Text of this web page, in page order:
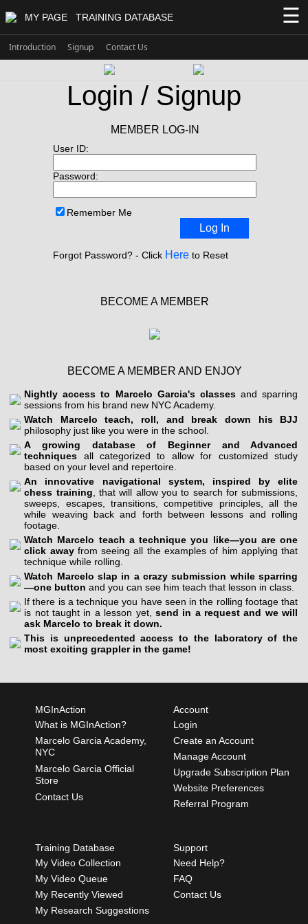
MY PAGE TRAINING DATABASE ☰
Introduction Signup Contact Us
Login / Signup
MEMBER LOG-IN
User ID:
Password:
Remember Me
Log In
Forgot Password? - Click Here to Reset
BECOME A MEMBER
BECOME A MEMBER AND ENJOY
Nightly access to Marcelo Garcia's classesand sparring
sessions from his brand new NYC Academy.
Watch Marcelo teach, roll, and break down his BJJ
philosophy just like you were in the school.
A growing database of Beginner and Advanced
techniques all categorized to allow for customized study
based on your level and repertoire.
An innovative navigational system, inspired by elite
chess training , that will allow you to search for submissions,
sweeps, escapes, transitions, competitive principles, all the
while weaving back and forth between lessons and rolling
footage.
Watch Marcelo teach a technique you like—you are one
click awayfrom seeing all the examples of him applying that
technique while rolling.
Watch Marcelo slap in a crazy submission while sparring
—one button and you can see him teach that lesson in class.
If there is a technique you have seen in the rolling footage that
is not taught in a lesson yet, send in a request and we will
ask Marcelo to break it down.
This is unprecedented access to the laboratory of the
most exciting grappler in the game!
MGInAction
What is MGInAction?
Marcelo Garcia Academy,
NYC
Marcelo Garcia Official
Store
Contact Us
Account
Login
Create an Account
Manage Account
Upgrade Subscription Plan
Website Preferences
Referral Program
Training Database
My Video Collection
My Video Queue
My Recently Viewed
My Research Suggestions
Support
Need Help?
FAQ
Contact Us